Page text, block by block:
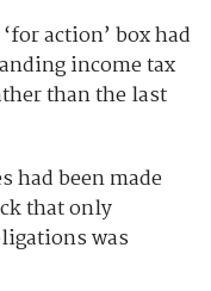
action’ box had
income tax
than the last
had been made
that only
was